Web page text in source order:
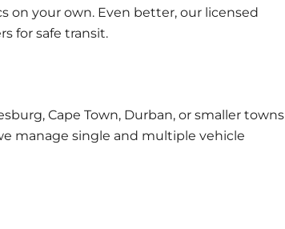
on your own. Even better, our licensed
for safe transit.
, Cape Town, Durban, or smaller towns
manage single and multiple vehicle